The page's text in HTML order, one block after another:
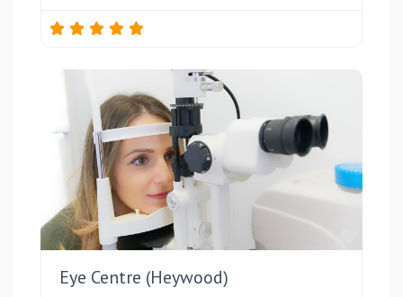
Eye Centre (Heywood)